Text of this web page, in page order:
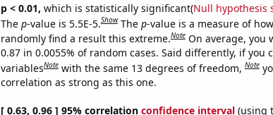
p < 0.01, which is statistically significant(Null hypothesis
The p-value is 5.5E-5.Show The p-value is a measure of
randomly find a result this extreme.Note On average, you
0.87 in 0.0055% of random cases. Said differently, if you
variablesNote with the same 13 degrees of freedom,Note
correlation as strong as this one.
[ 0.63, 0.96 ] 95% correlation confidence interval(using